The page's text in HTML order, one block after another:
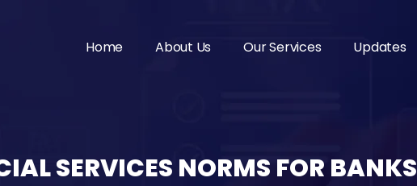
Home About Us Our Services Updates
SERVICES NORMS FOR BANKS